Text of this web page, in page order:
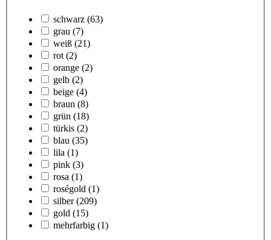
schwarz (63)
grau (7)
weiß (21)
rot (2)
orange (2)
gelb (2)
beige (4)
braun (8)
grün (18)
türkis (2)
blau (35)
lila (1)
pink (3)
rosa (1)
roségold (1)
silber (209)
gold (15)
mehrfarbig (1)